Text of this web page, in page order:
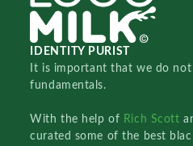
IDENTITY PURIST
It is important that we do
fundamentals.
With the help of Rich Scott
curated some of the best